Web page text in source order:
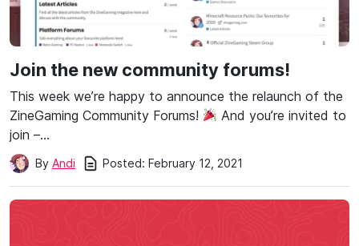
Join the new community forums!
This week we’re happy to announce the relaunch of the
ZineGaming Community Forums!
And you’re invited to
join –…
By Andi Posted: February 12, 2021